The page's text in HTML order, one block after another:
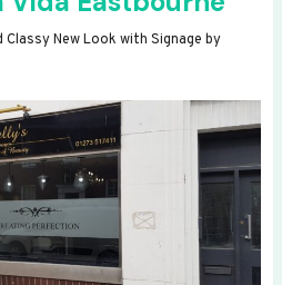
Classy New Look with Signage by